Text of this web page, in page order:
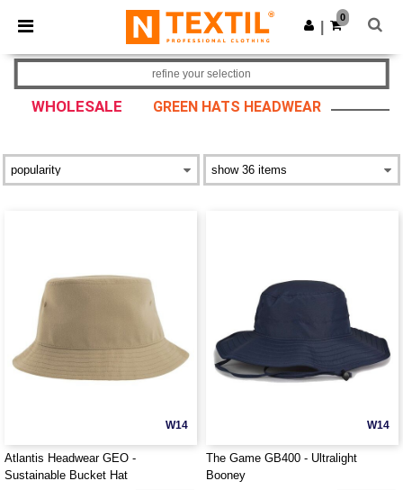
× Ntextil App
Better prices on app!
Get the app
0
WHOLESALE GREEN HATS HEADWEAR
refine your selection
W14
Atlantis Headwear GEO -
Sustainable Bucket Hat
W14
The Game GB400 - Ultralight
Booney